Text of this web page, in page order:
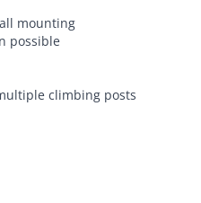
mounting
possible
climbing posts